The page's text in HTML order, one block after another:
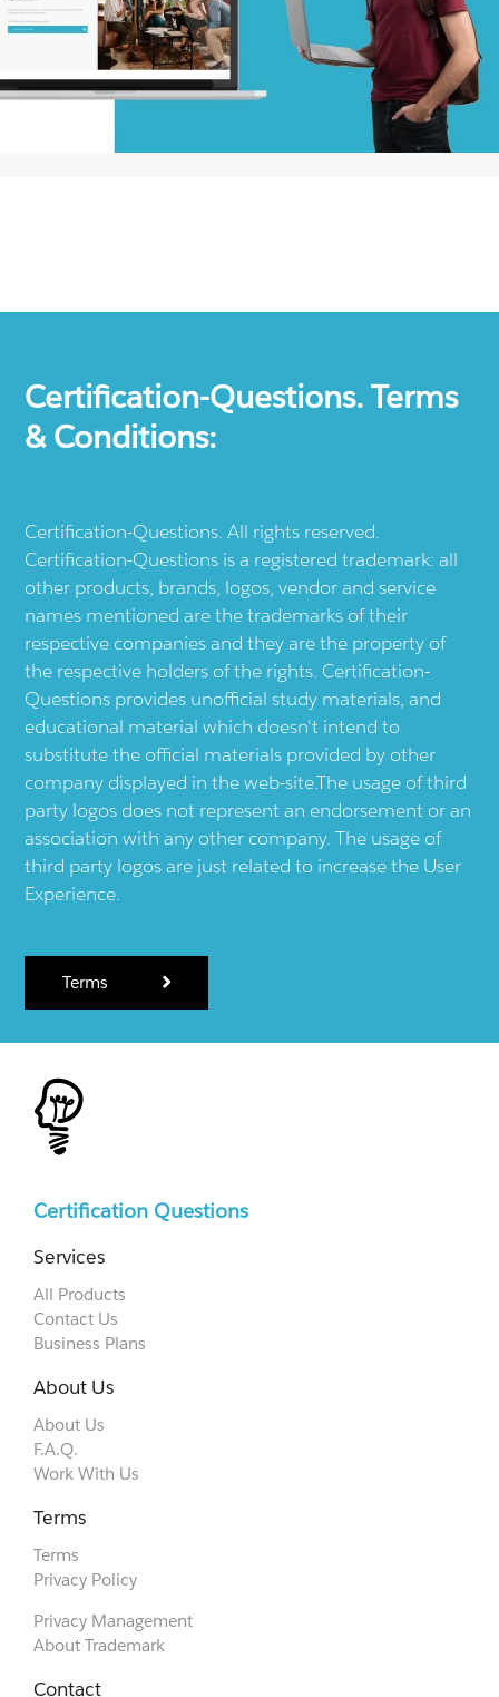
Certification-Questions. Terms
& Conditions:
Certification-Questions. All rights reserved.
Certification-Questions is a registered trademark: all
other products, brands, logos, vendor and service
names mentioned are the trademarks of their
respective companies and they are the property of
the respective holders of the rights. Certification-
Questions provides unofficial study materials, and
educational material which doesn't intend to
substitute the official materials provided by other
company displayed in the web-site.The usage of third
party logos does not represent an endorsement or an
association with any other company. The usage of
third party logos are just related to increase the User
Experience.
Terms
Certification Questions
Services
All Products
Contact Us
Business Plans
About Us
About Us
F.A.Q.
Work With Us
Terms
Terms
Privacy Policy
Privacy Management
About Trademark
Contact